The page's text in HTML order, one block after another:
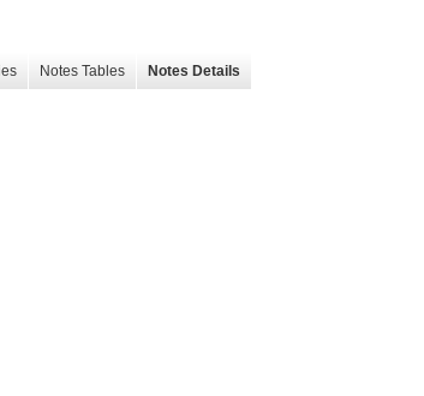
Notes Tables Notes Details